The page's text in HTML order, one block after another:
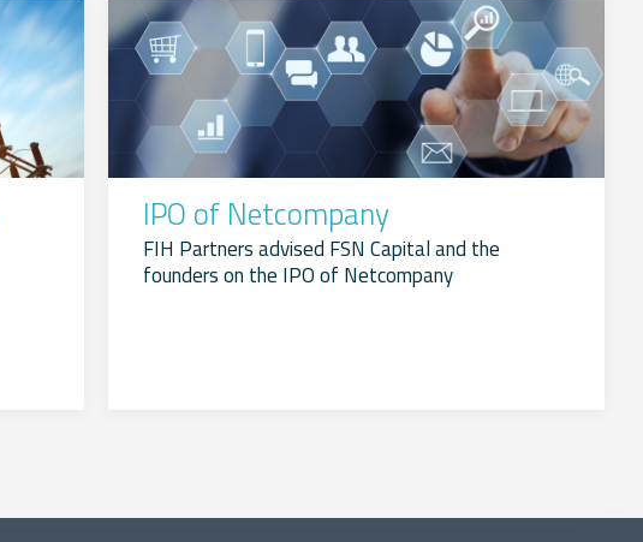
IPO of Netcompany
FIH Partners advised FSN Capital and the
founders on the IPO of Netcompany